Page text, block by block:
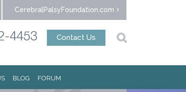
CerebralPalsyFoundation.com
4453 Contact Us
BLOG FORUM